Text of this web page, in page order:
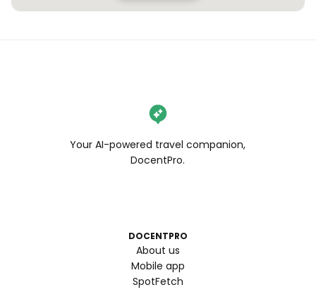
Your AI-powered travel companion,
DocentPro.
DOCENTPRO
About us
Mobile app
SpotFetch